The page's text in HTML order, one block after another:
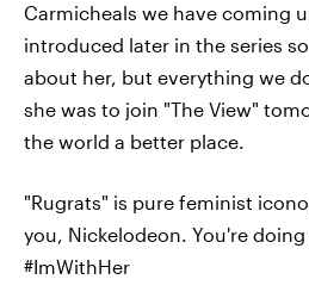
Carmicheals we have coming
introduced later in the series
about her, but everything we
she was to join "The View"
the world a better place.
"Rugrats" is pure feminist
you, Nickelodeon. You're
#ImWithHer